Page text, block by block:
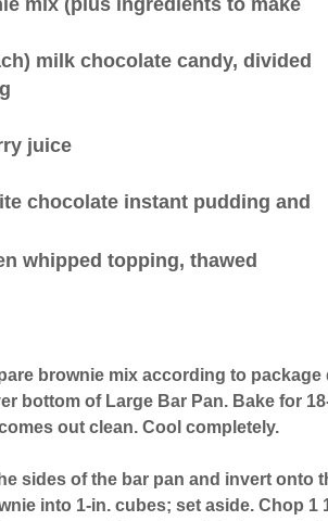
mix (plus ingredients to make
milk chocolate candy, divided
juice
chocolate instant pudding and
whipped topping, thawed
brownie mix according to
bottom of Large Bar Pan. Bake for
out clean. Cool completely.
sides of the bar pan and invert onto
into 1-in. cubes; set aside. Chop 1